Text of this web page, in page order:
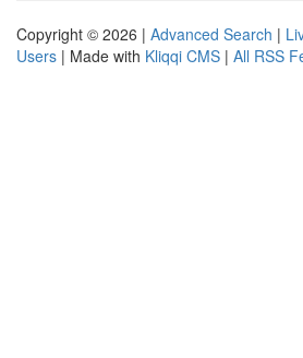
Copyright © 2026 | Advanced Search |
Users | Made with Kliqqi CMS | All RSS